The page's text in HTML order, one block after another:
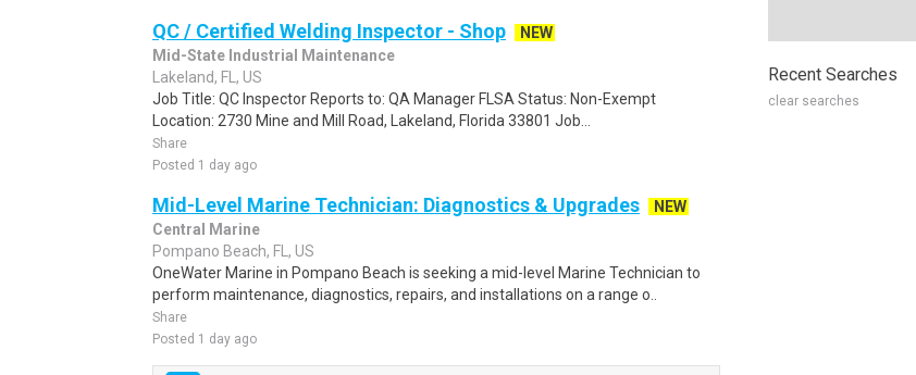
QC / Certified Welding Inspector - Shop
NEW
Mid-State Industrial Maintenance
Lakeland, FL, US
Job Title: QC Inspector Reports to: QA Manager FLSA Status: Non-Exempt
Location: 2730 Mine and Mill Road, Lakeland, Florida 33801 Job...
Share
Posted 1 day ago
Mid-Level Marine Technician: Diagnostics & Upgrades
NEW
Central Marine
Pompano Beach, FL, US
OneWater Marine in Pompano Beach is seeking a mid-level Marine Technician to
perform maintenance, diagnostics, repairs, and installations on a range o..
Share
Posted 1 day ago
Recent Searches
clear searches